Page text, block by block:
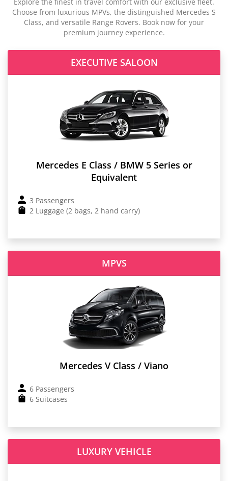
Choose from luxurious MPVs, the distinguished Mercedes S
Class, and versatile Range Rovers. Book now for your
premium journey experience.
EXECUTIVE SALOON
Mercedes E Class / BMW 5 Series or
Equivalent
3 Passengers
2 Luggage (2 bags, 2 hand carry)
MPVS
Mercedes V Class / Viano
6 Passengers
6 Suitcases
LUXURY VEHICLE